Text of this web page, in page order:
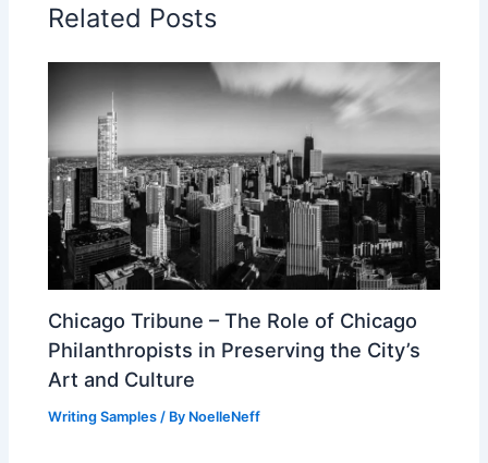
Related Posts
Chicago Tribune – The Role of Chicago
Philanthropists in Preserving the City’s
Art and Culture
Writing Samples / By NoelleNeff